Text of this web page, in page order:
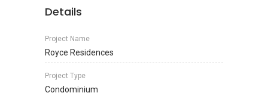
Details
Project Name
Royce Residences
Project Type
Condominium